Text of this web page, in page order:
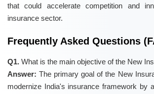
that could accelerate competition and
insurance sector.
Frequently Asked Questions
Q1. What is the main objective of the New
Answer: The primary goal of the New
modernize India's insurance framework by